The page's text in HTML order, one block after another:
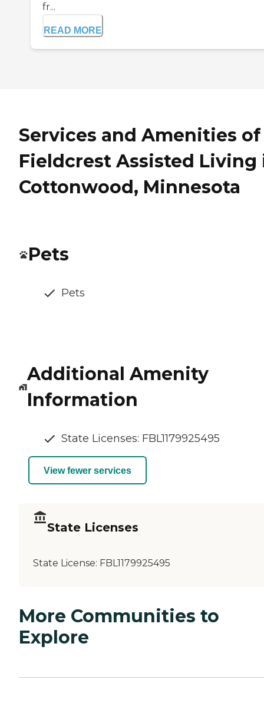
fr...
READ MORE
Services and Amenities of
Fieldcrest Assisted Living
Cottonwood, Minnesota
Pets
Pets
Additional Amenity
Information
State Licenses: FBL1179925495
View fewer services
State Licenses
State License: FBL1179925495
More Communities to
Explore